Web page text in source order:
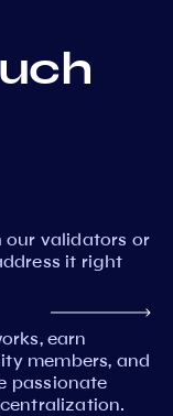
our validators or
it right
earn
members, and
passionate